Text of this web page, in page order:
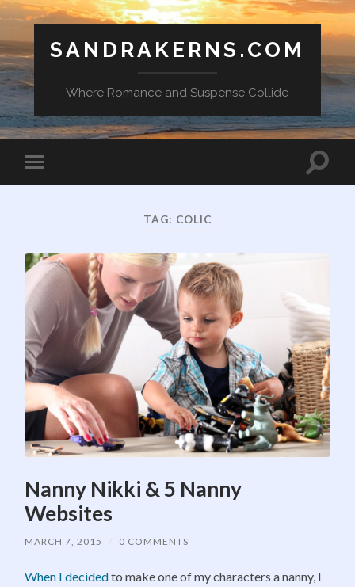
SANDRAKERNS.COM
Where Romance and Suspense Collide
Toggle
mobile
Toggle
TAG: COLIC
Nanny Nikki & 5 Nanny
Websites
MARCH 7, 2015 / 0 COMMENTS
When I decidedto make one of my characters a nanny, I